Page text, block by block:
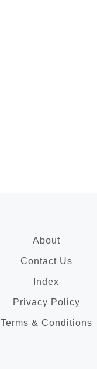
About
Contact Us
Index
Privacy Policy
Terms & Conditions